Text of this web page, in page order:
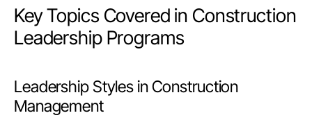
Key Topics Covered in Construction
Leadership Programs
Leadership Styles in Construction
Management